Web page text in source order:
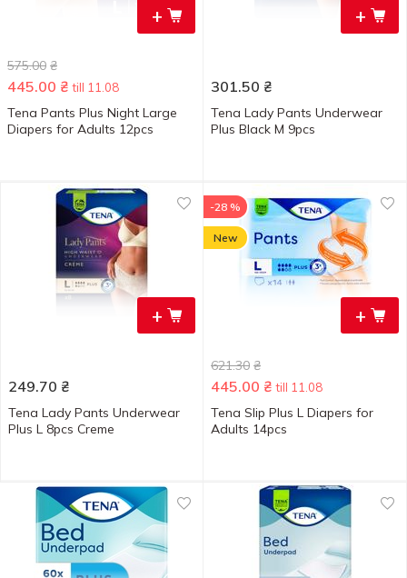
+
575.00 ₴
445.00 ₴ till 11.08
Tena Pants Plus Night Large
Diapers for Adults 12pcs
+
301.50 ₴
Tena Lady Pants Underwear
Plus Black M 9pcs
+
249.70 ₴
Tena Lady Pants Underwear
Plus L 8pcs Creme
+
-28 %
New
621.30 ₴
445.00 ₴ till 11.08
Tena Slip Plus L Diapers for
Adults 14pcs